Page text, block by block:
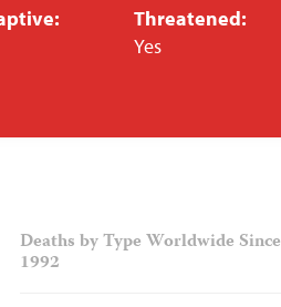
Threatened:
Yes
Deaths by Type Worldwide Since
1992